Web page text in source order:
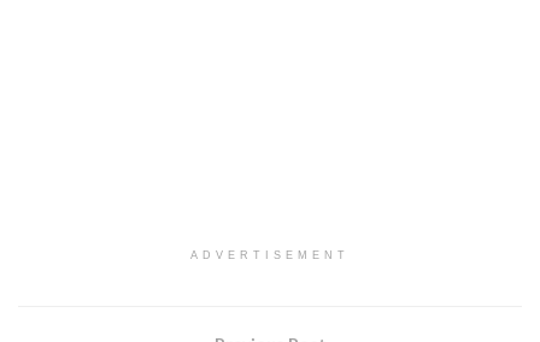
ADVERTISEMENT